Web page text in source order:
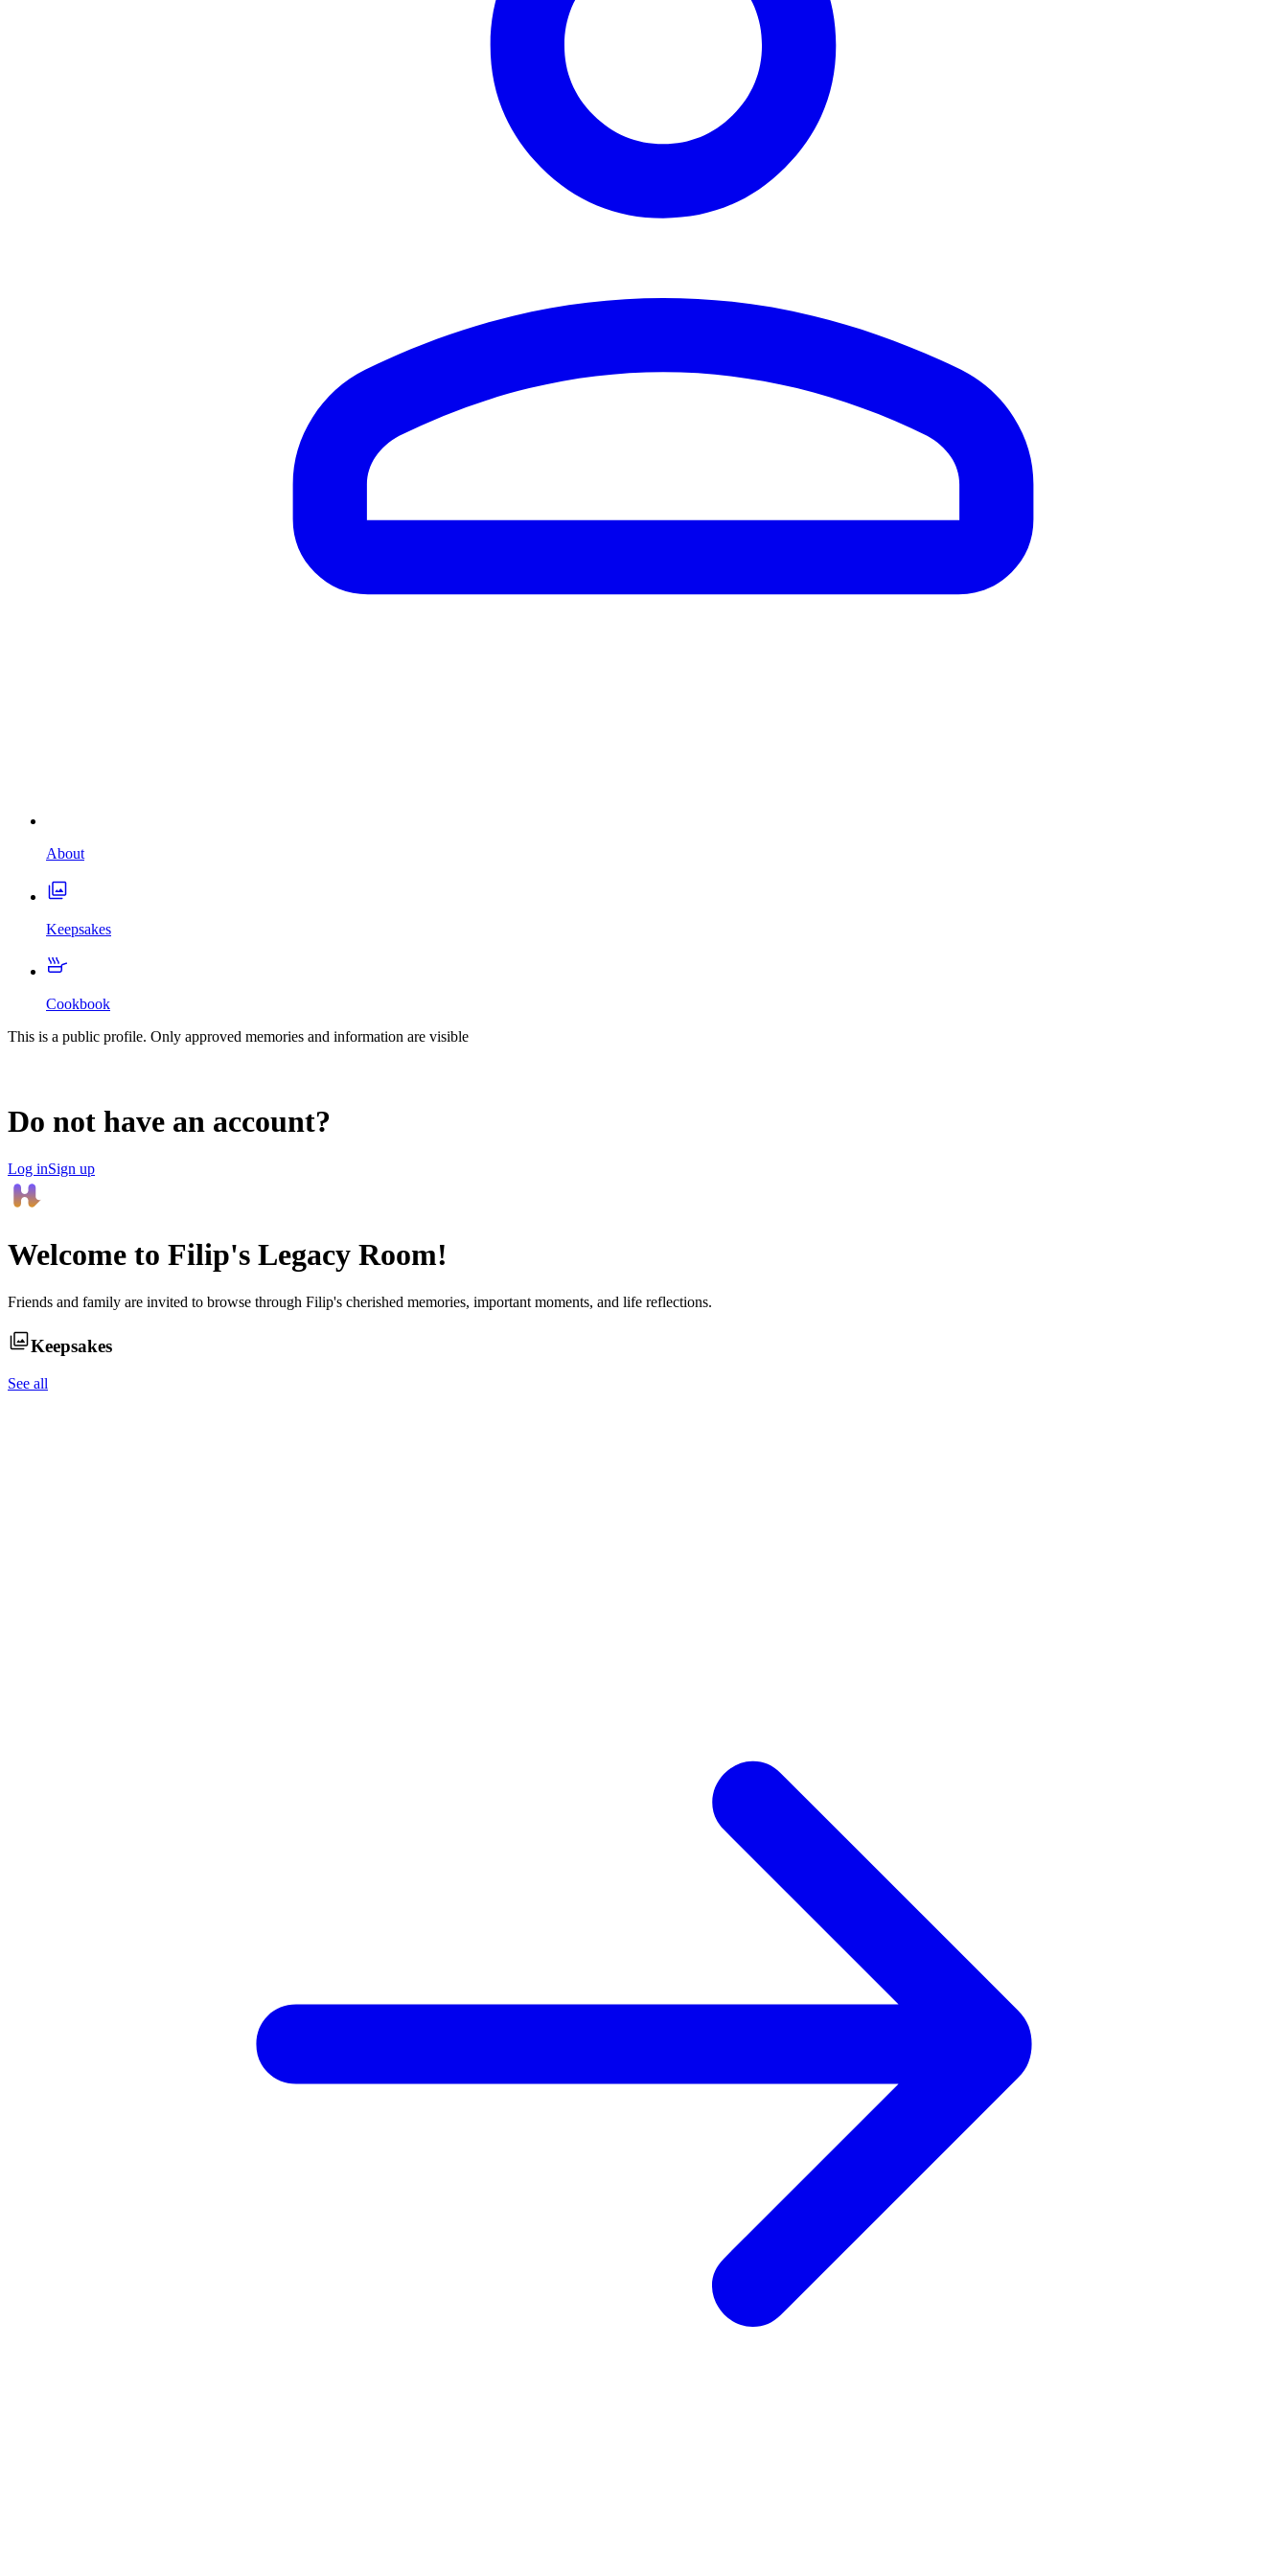
About
Keepsakes
Cookbook
This is a public profile. Only approved memories and information are visible
Do not have an account?
Log inSign up
Welcome to Filip's Legacy Room!
Friends and family are invited to browse through Filip's cherished memories, important moments, and life reflections.
Keepsakes
See all